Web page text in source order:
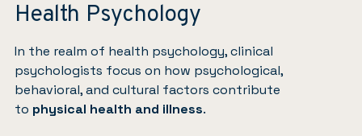
Health Psychology
In the realm of health psychology, clinical
psychologists focus on how psychological,
behavioral, and cultural factors contribute
to physical health and illness.